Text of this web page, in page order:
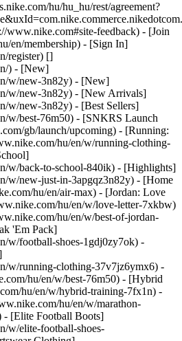
hu/hu_hu/rest/agreement?
www.nike.com#site-feedback) - [Join
en/membership) - [Sign In]
register) []
) - [New]
w/new-3n82y) - [New]
w/new-3n82y) - [New Arrivals]
w/new-3n82y) - [Best Sellers]
w/best-76m50) - [SNKRS Launch
gb/launch/upcoming) - [Running:
hu/en/w/running-clothing-
w/back-to-school-840ik) - [Highlights]
w/new-just-in-3apgqz3n82y) - [Home
hu/en/air-max) - [Jordan: Love
hu/en/w/love-letter-7xkbw)
hu/en/w/best-of-jordan-
'Em Pack]
w/football-shoes-1gdj0zy7ok) -
w/running-clothing-37v7jz6ymx6) -
hu/en/w/best-76m50) - [Hybrid
hu/en/w/hybrid-training-7fx1n) -
hu/en/w/marathon-
- [Elite Football Boots]
w/elite-football-shoes-